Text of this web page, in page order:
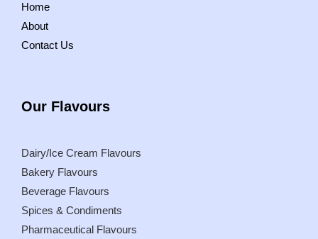
Home
About
Contact Us
Our Flavours
Dairy/Ice Cream Flavours
Bakery Flavours
Beverage Flavours
Spices & Condiments
Pharmaceutical Flavours